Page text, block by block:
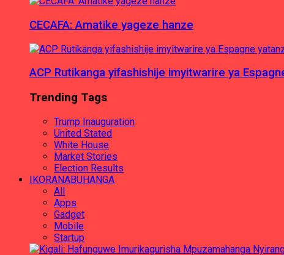
CECAFA: Amatike yageze hanze
ACP Rutikanga yifashishije imyitwarire ya
Trending Tags
Trump Inauguration
United Stated
White House
Market Stories
Election Results
IKORANABUHANGA
All
Apps
Gadget
Mobile
Startup